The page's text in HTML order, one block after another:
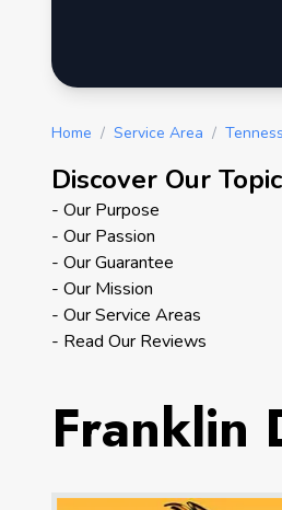
Home / Service Area /
Discover Our
- Our Purpose
- Our Passion
- Our Guarantee
- Our Mission
- Our Service Areas
- Read Our Reviews
Franklin